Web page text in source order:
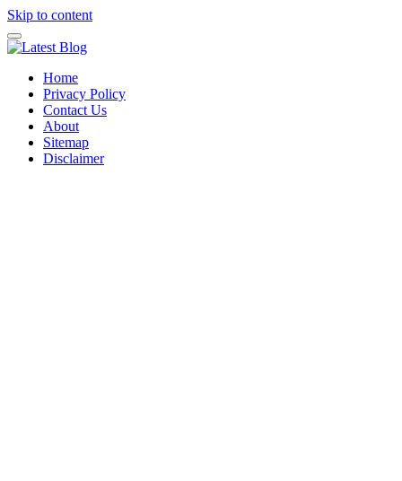
Skip to content
Home
Privacy Policy
Contact Us
About
Sitemap
Disclaimer